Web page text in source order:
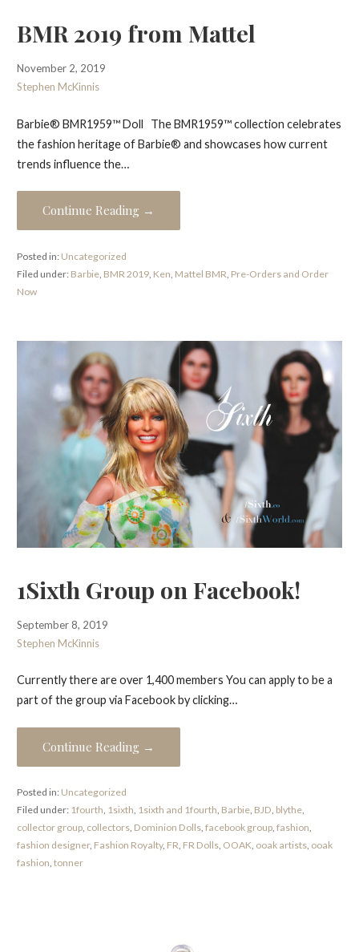
BMR 2019 from Mattel
November 2, 2019
Stephen McKinnis
Barbie® BMR1959™ Doll The BMR1959™ collection celebrates
the fashion heritage of Barbie® and showcases how current
trends influence the…
Continue Reading →
Posted in: Uncategorized
Filed under: Barbie, BMR 2019, Ken, Mattel BMR, Pre-Orders and Order
Now
1Sixth Group on Facebook!
September 8, 2019
Stephen McKinnis
Currently there are over 1,400 members You can apply to be a
part of the group via Facebook by clicking…
Continue Reading →
Posted in: Uncategorized
Filed under: 1fourth, 1sixth, 1sixth and 1fourth, Barbie, BJD, blythe,
collector group, collectors, Dominion Dolls, facebook group, fashion,
fashion designer, Fashion Royalty, FR, FR Dolls, OOAK, ooak artists, ooak
fashion, tonner